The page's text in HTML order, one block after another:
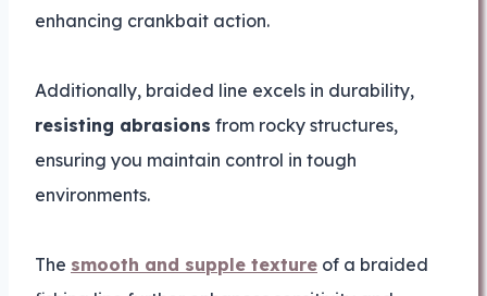
enhancing crankbait action.
Additionally, braided line excels in durability,
resisting abrasions from rocky structures,
ensuring you maintain control in tough
environments.
The smooth and supple texture of a braided